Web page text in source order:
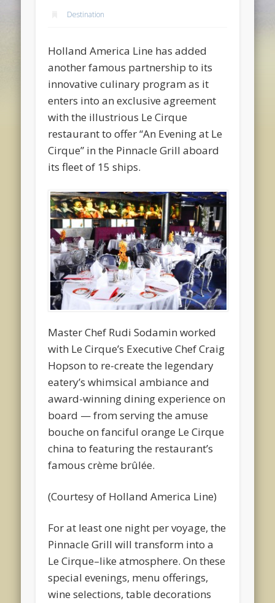
Destination
Holland America Line has added
another famous partnership to its
innovative culinary program as it
enters into an exclusive agreement
with the illustrious Le Cirque
restaurant to offer “An Evening at Le
Cirque” in the Pinnacle Grill aboard
its fleet of 15 ships.
Master Chef Rudi Sodamin worked
with Le Cirque’s Executive Chef Craig
Hopson to re-create the legendary
eatery’s whimsical ambiance and
award-winning dining experience on
board — from serving the amuse
bouche on fanciful orange Le Cirque
china to featuring the restaurant’s
famous crème brûlée.
(Courtesy of Holland America Line)
For at least one night per voyage, the
Pinnacle Grill will transform into a
Le Cirque–like atmosphere. On these
special evenings, menu offerings,
wine selections, table decorations